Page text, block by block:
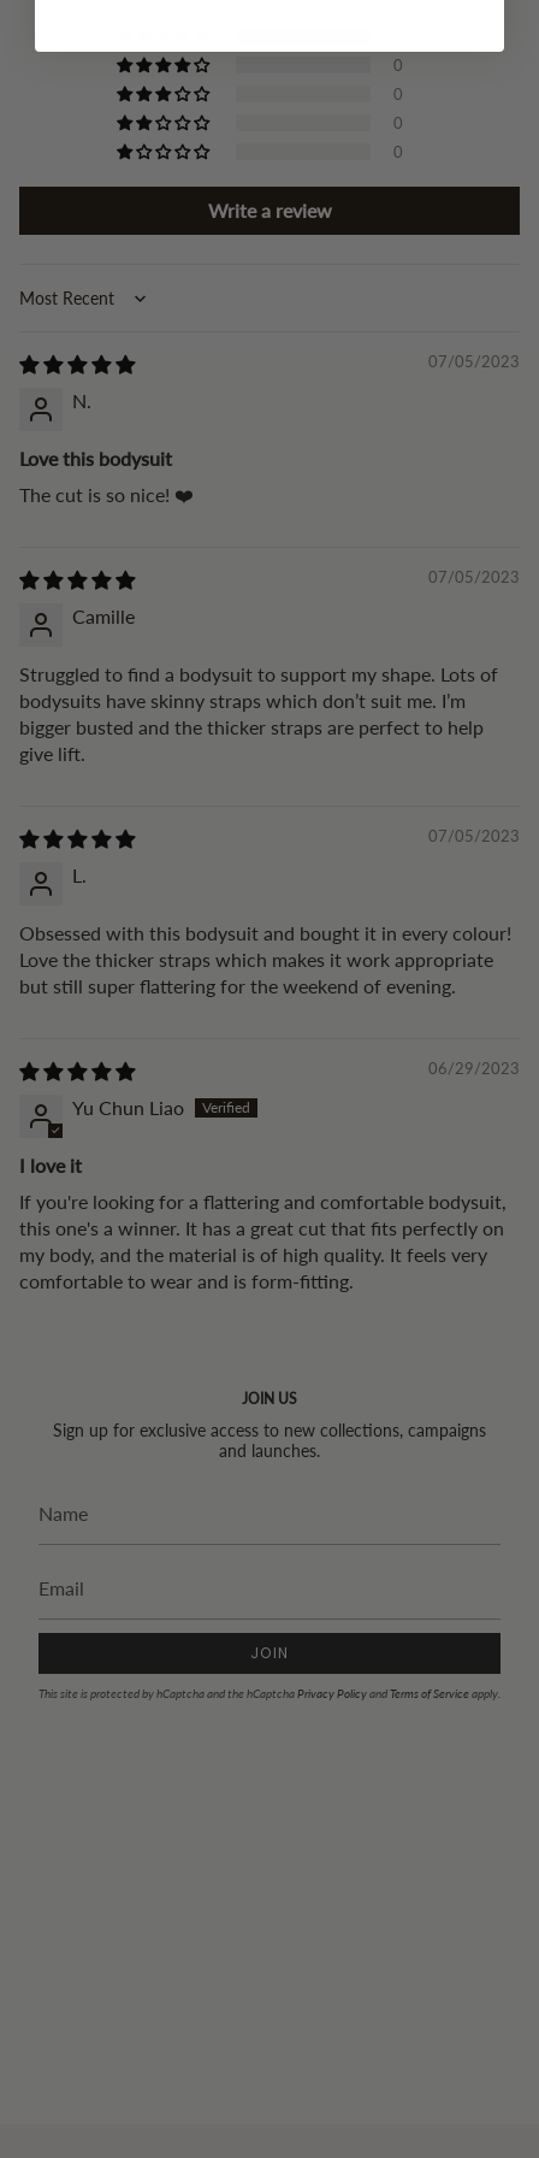
0
0
0
0
Write a review
Sort by
07/05/2023
N.
Love this bodysuit
The cut is so nice! ❤️
07/05/2023
Camille
Struggled to find a bodysuit to support my shape. Lots of
bodysuits have skinny straps which don’t suit me. I’m
bigger busted and the thicker straps are perfect to help
give lift.
07/05/2023
L.
Obsessed with this bodysuit and bought it in every colour!
Love the thicker straps which makes it work appropriate
but still super flattering for the weekend of evening.
06/29/2023
Yu Chun Liao
I love it
If you're looking for a flattering and comfortable bodysuit,
this one's a winner. It has a great cut that fits perfectly on
my body, and the material is of high quality. It feels very
comfortable to wear and is form-fitting.
JOIN US
Sign up for exclusive access to new collections, campaigns
and launches.
JOIN
This site is protected by hCaptcha and the hCaptchaPrivacy PolicyandTerms of Service apply.